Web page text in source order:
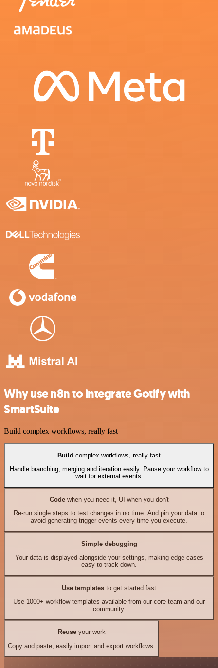
Why use n8n to integrate Gotify with
SmartSuite
Build complex workflows, really fast
Build complex workflows, really fast
Handle branching, merging and iteration easily. Pause your workflow to
wait for external events.
Codewhen you need it, UI when you don't
Re-run single steps to test changes in no time. And pin your data to
avoid generating trigger events every time you execute.
Simple debugging
Your data is displayed alongside your settings, making edge cases
easy to track down.
Use templates to get started fast
Use 1000+ workflow templates available from our core team and our
community.
Reuseyour work
Copy and paste, easily import and export workflows.